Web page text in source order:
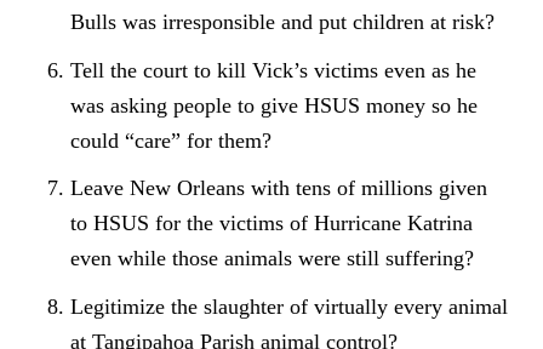
Bulls was irresponsible and put children at risk?
Tell the court to kill Vick’s victims even as he
was asking people to give HSUS money so he
could “care” for them?
Leave New Orleans with tens of millions given
to HSUS for the victims of Hurricane Katrina
even while those animals were still suffering?
Legitimize the slaughter of virtually every animal
at Tangipahoa Parish animal control?